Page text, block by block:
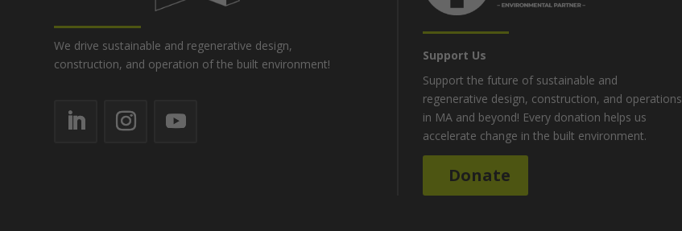
We drive sustainable and regenerative design,
construction, and operation of the built environment!
Support Us
Support the future of sustainable and
regenerative design, construction, and operations
in MA and beyond! Every donation helps us
accelerate change in the built environment.
Donate